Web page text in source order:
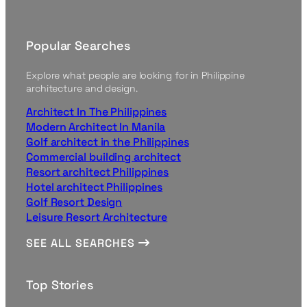
Popular Searches
Explore what people are looking for in Philippine
architecture and design.
Architect In The Philippines
Modern Architect In Manila
Golf architect in the Philippines
Commercial building architect
Resort architect Philippines
Hotel architect Philippines
Golf Resort Design
Leisure Resort Architecture
SEE ALL SEARCHES
Top Stories